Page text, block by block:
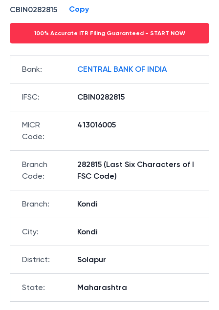
CBIN0282815 Copy
100% Accurate ITR Filing Guaranteed - START NOW
Bank: CENTRAL BANK OF INDIA
IFSC: CBIN0282815
MICR
Code:
413016005
Branch
Code:
282815 (Last Six Characters of I
FSC Code)
Branch: Kondi
City: Kondi
District: Solapur
State: Maharashtra